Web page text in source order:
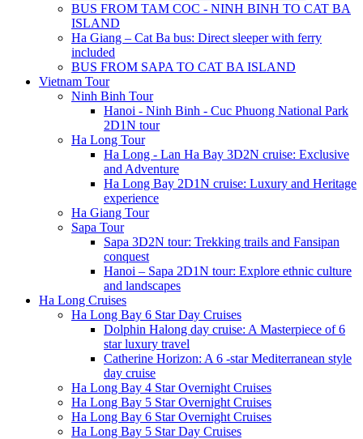
BUS FROM TAM COC - NINH BINH TO CAT BA
ISLAND
Ha Giang – Cat Ba bus: Direct sleeper with ferry
included
BUS FROM SAPA TO CAT BA ISLAND
Vietnam Tour
Ninh Binh Tour
Hanoi - Ninh Binh - Cuc Phuong National Park
2D1N tour
Ha Long Tour
Ha Long - Lan Ha Bay 3D2N cruise: Exclusive
and Adventure
Ha Long Bay 2D1N cruise: Luxury and Heritage
experience
Ha Giang Tour
Sapa Tour
Sapa 3D2N tour: Trekking trails and Fansipan
conquest
Hanoi – Sapa 2D1N tour: Explore ethnic culture
and landscapes
Ha Long Cruises
Ha Long Bay 6 Star Day Cruises
Dolphin Halong day cruise: A Masterpiece of 6
star luxury travel
Catherine Horizon: A 6 -star Mediterranean style
day cruise
Ha Long Bay 4 Star Overnight Cruises
Ha Long Bay 5 Star Overnight Cruises
Ha Long Bay 6 Star Overnight Cruises
Ha Long Bay 5 Star Day Cruises